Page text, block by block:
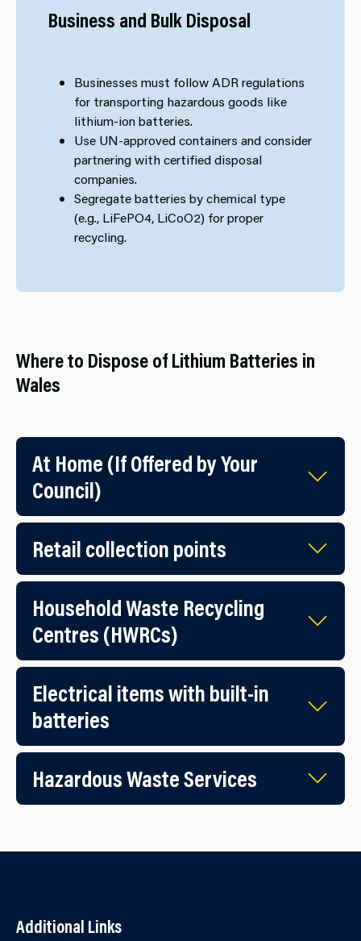
Business and Bulk Disposal
Businesses must follow ADR regulations
for transporting hazardous goods like
lithium-ion batteries.
Use UN-approved containers and consider
partnering with certified disposal
companies.
Segregate batteries by chemical type
(e.g., LiFePO4, LiCoO2) for proper
recycling.
Where to Dispose of Lithium Batteries in
Wales
At Home (If Offered by Your
Council)
Retail collection points
Household Waste Recycling
Centres (HWRCs)
Electrical items with built-in
batteries
Hazardous Waste Services
Additional Links